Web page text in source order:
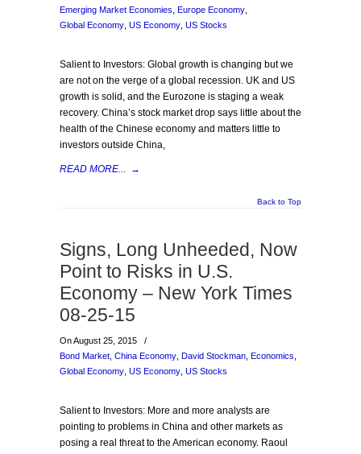
Emerging Market Economies Europe Economy
Global Economy US Economy US Stocks
Salient to Investors: Global growth is changing but we
are not on the verge of a global recession. UK and US
growth is solid, and the Eurozone is staging a weak
recovery. China’s stock market drop says little about the
health of the Chinese economy and matters little to
investors outside China,
READ MORE... →
Back to Top
Signs, Long Unheeded, Now
Point to Risks in U.S.
Economy – New York Times
08-25-15
On August 25, 2015
/
Bond Market China Economy David Stockman Economics
Global Economy US Economy US Stocks
Salient to Investors: More and more analysts are
pointing to problems in China and other markets as
posing a real threat to the American economy. Raoul